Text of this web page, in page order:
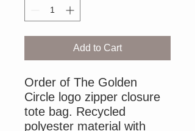
Add to Cart
Order of The Golden
Circle logo zipper closure
tote bag. Recycled
polyester material with